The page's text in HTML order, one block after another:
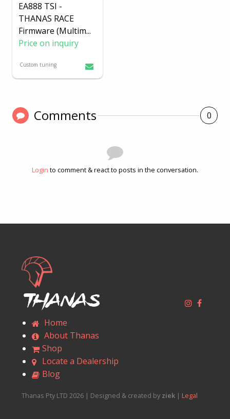
EA888 TSI -
THANAS RACE
Firmware (Multim...
Price on inquiry
Custom tuning
Comments 0
Login to comment & react to posts in the conversation.
Thanas
Home
About Thanas
Shop
Locate a Dealership
Blog
Thanas Pty LTD 2026 | Designed & created by ziek | Legal